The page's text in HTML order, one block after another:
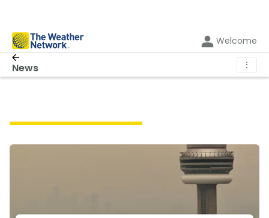
Welcome
News ⋮